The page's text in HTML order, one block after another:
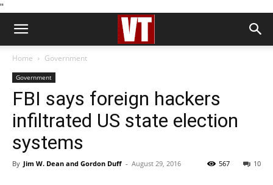
''
Home Government
Government
FBI says foreign hackers
infiltrated US state election
systems
By Jim W. Dean and Gordon Duff - August 29, 2016 10
567